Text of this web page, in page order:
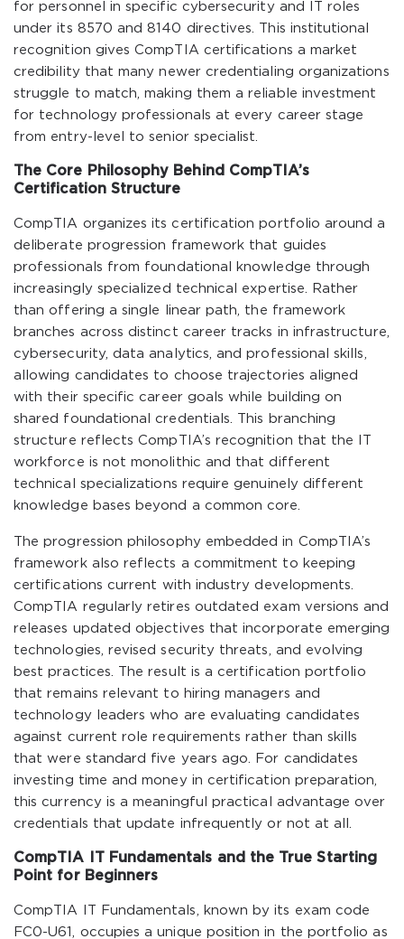
for personnel in specific cybersecurity and IT roles
under its 8570 and 8140 directives. This institutional
recognition gives CompTIA certifications a market
credibility that many newer credentialing organizations
struggle to match, making them a reliable investment
for technology professionals at every career stage
from entry-level to senior specialist.
The Core Philosophy Behind CompTIA’s
Certification Structure
CompTIA organizes its certification portfolio around a
deliberate progression framework that guides
professionals from foundational knowledge through
increasingly specialized technical expertise. Rather
than offering a single linear path, the framework
branches across distinct career tracks in infrastructure,
cybersecurity, data analytics, and professional skills,
allowing candidates to choose trajectories aligned
with their specific career goals while building on
shared foundational credentials. This branching
structure reflects CompTIA’s recognition that the IT
workforce is not monolithic and that different
technical specializations require genuinely different
knowledge bases beyond a common core.
The progression philosophy embedded in CompTIA’s
framework also reflects a commitment to keeping
certifications current with industry developments.
CompTIA regularly retires outdated exam versions and
releases updated objectives that incorporate emerging
technologies, revised security threats, and evolving
best practices. The result is a certification portfolio
that remains relevant to hiring managers and
technology leaders who are evaluating candidates
against current role requirements rather than skills
that were standard five years ago. For candidates
investing time and money in certification preparation,
this currency is a meaningful practical advantage over
credentials that update infrequently or not at all.
CompTIA IT Fundamentals and the True Starting
Point for Beginners
CompTIA IT Fundamentals, known by its exam code
FC0-U61, occupies a unique position in the portfolio as